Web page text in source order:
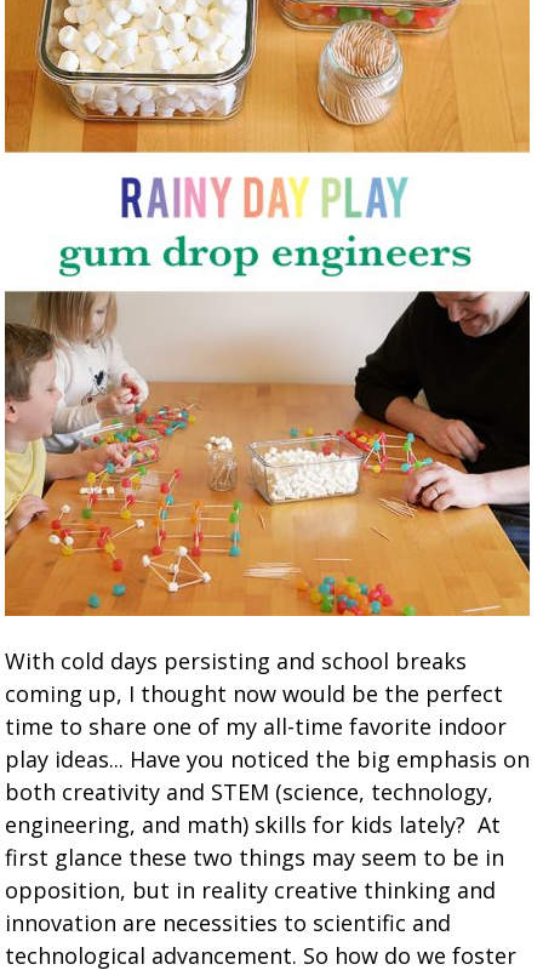
With cold days persisting and school breaks
coming up, I thought now would be the perfect
time to share one of my all-time favorite indoor
play ideas... Have you noticed the big emphasis on
both creativity and STEM (science, technology,
engineering, and math) skills for kids lately? At
first glance these two things may seem to be in
opposition, but in reality creative thinking and
innovation are necessities to scientific and
technological advancement. So how do we foster